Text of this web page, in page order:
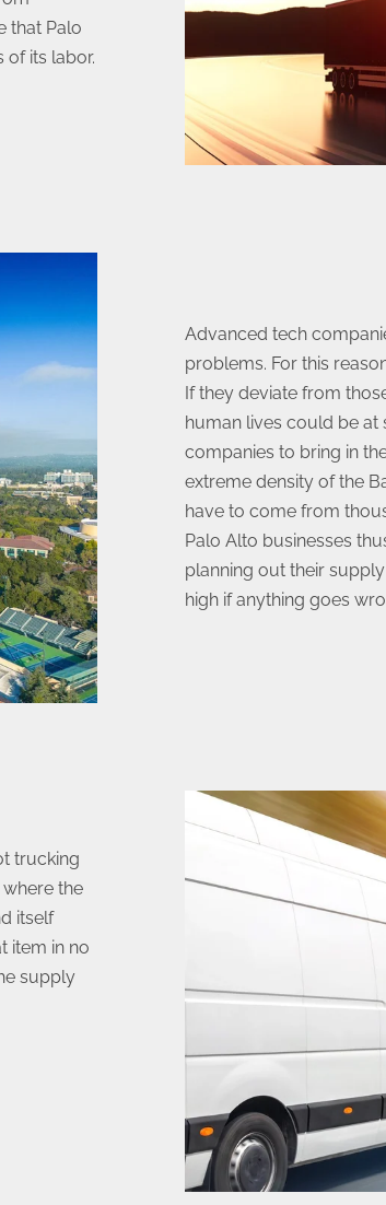
that Palo
of its labor.
Advanced tech
problems. For this
If they deviate from
human lives could be at
companies to bring in
extreme density of the
have to come from
Palo Alto businesses
planning out their
high if anything goes
trucking
the
itself
item in no
supply